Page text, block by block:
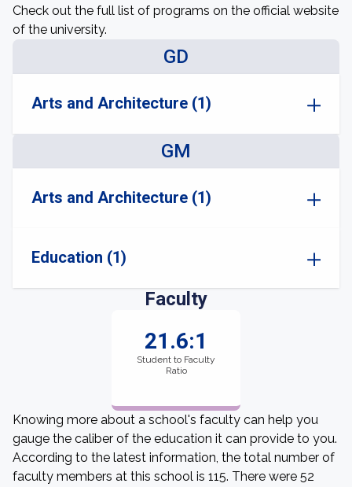
Check out the full list of programs on the official website
of the university.
GD
Arts and Architecture (1)
GM
Arts and Architecture (1)
Education (1)
Faculty
21.6:1
Student to Faculty
Ratio
Knowing more about a school's faculty can help you
gauge the caliber of the education it can provide to you.
According to the latest information, the total number of
faculty members at this school is 115. There were 52